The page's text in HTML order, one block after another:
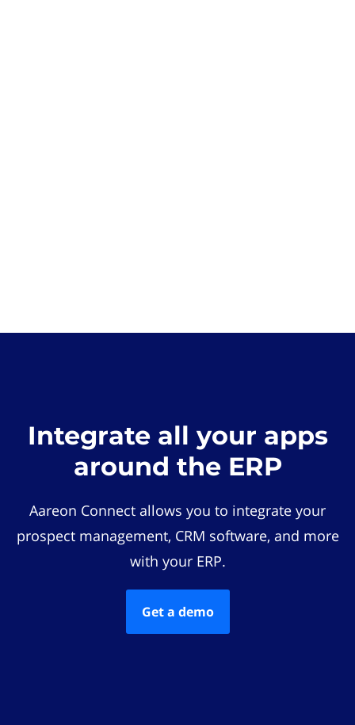
Integrate all your apps
around the ERP
Aareon Connect allows you to integrate your
prospect management, CRM software, and more
with your ERP.
Get a demo